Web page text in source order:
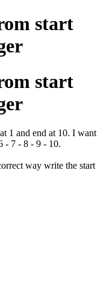
start
start
1 and end at 10. I want
- 7 - 8 - 9 - 10.
way write the start